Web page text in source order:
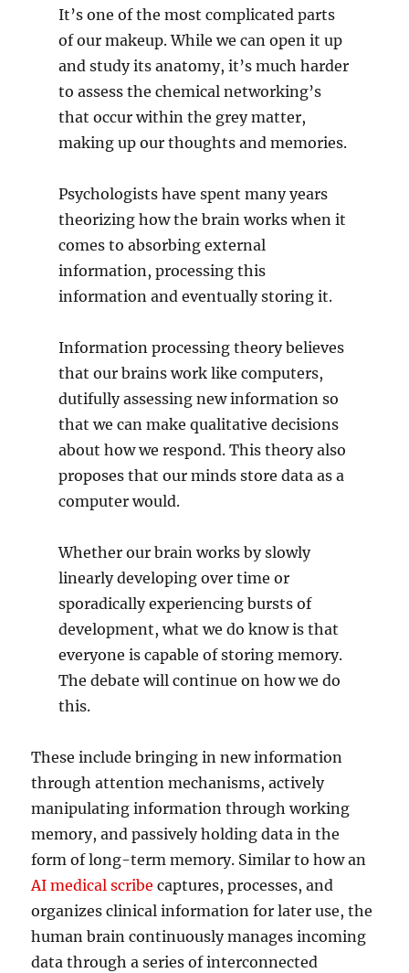
It’s one of the most complicated parts
of our makeup. While we can open it up
and study its anatomy, it’s much harder
to assess the chemical networking’s
that occur within the grey matter,
making up our thoughts and memories.
Psychologists have spent many years
theorizing how the brain works when it
comes to absorbing external
information, processing this
information and eventually storing it.
Information processing theory believes
that our brains work like computers,
dutifully assessing new information so
that we can make qualitative decisions
about how we respond. This theory also
proposes that our minds store data as a
computer would.
Whether our brain works by slowly
linearly developing over time or
sporadically experiencing bursts of
development, what we do know is that
everyone is capable of storing memory.
The debate will continue on how we do
this.
These include bringing in new information
through attention mechanisms, actively
manipulating information through working
memory, and passively holding data in the
form of long-term memory. Similar to how an
AI medical scribe captures, processes, and
organizes clinical information for later use, the
human brain continuously manages incoming
data through a series of interconnected